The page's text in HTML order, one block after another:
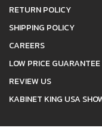
RETURN POLICY
SHIPPING POLICY
CAREERS
LOW PRICE GUARANTEE
REVIEW US
KABINET KING USA